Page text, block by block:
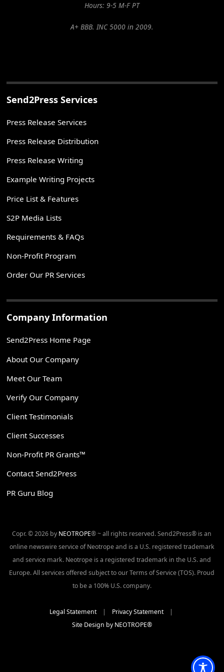
Hours: 9-5 M-F PT
A+ BBB. INC 5000 in 2009.
Send2Press Services
Press Release Services
Press Release Distribution
Press Release Writing
Example Writing Projects
Price List & Features
S2P Media Lists
Requirements & FAQs
Non-Profit Program
Order Our PR Services
Company Information
Send2Press Home Page
About Our Company
Meet Our Team
Verify Our Company
Client Testimonials
Client Successes
Non-Profit PR Grants™
Contact Send2Press
PR Guru Blog
Copr. © 2026 by NEOTROPE® ~ all rights reserved. Send2Press® is an
online newswire service of Neotrope and is a U.S. registered trademark
and service mark. Neotrope is a registered trademark in the U.S. and
Europe. All services offered subject to our Terms of Service (TOS). Proud
to be a 100% U.S. company.
Legal Statement| Privacy Statement|
Site Design by NEOTROPE®